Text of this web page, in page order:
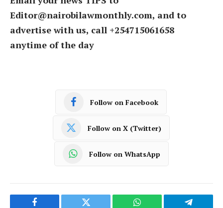
Editor@nairobilawmonthly.com, and to
advertise with us, call +254715061658
anytime of the day
Follow on Facebook
Follow on X (Twitter)
Follow on WhatsApp